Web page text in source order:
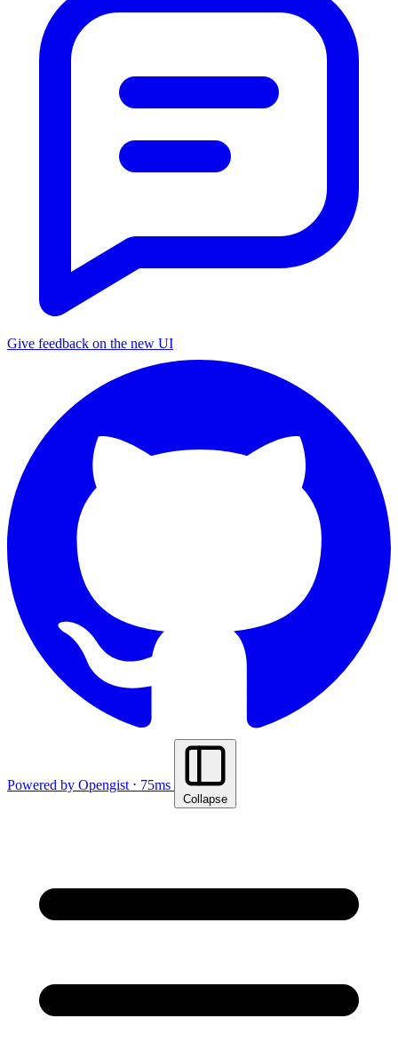
Give feedback on the new UI
Powered by Opengist ⋅ 75ms
Collapse